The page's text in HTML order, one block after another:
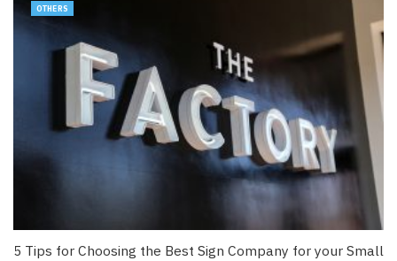
5 Tips for Choosing the Best Sign Company for your Small
OTHERS